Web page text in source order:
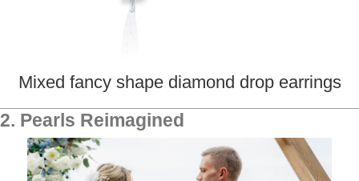
Mixed fancy shape diamond drop earrings
2. Pearls Reimagined